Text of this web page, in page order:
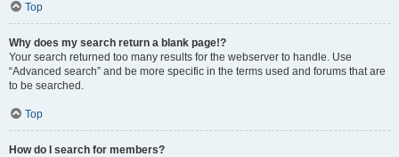
Top
Why does my search return a blank page!?
Your search returned too many results for the webserver to handle. Use
“Advanced search” and be more specific in the terms used and forums that are
to be searched.
Top
How do I search for members?